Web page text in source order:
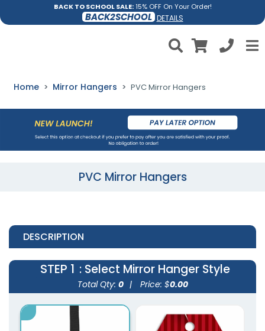
BACK TO SCHOOL SALE:15% OFF On Your Order!
BACK2SCHOOL DETAILS
Home Mirror Hangers PVC Mirror Hangers
PVC Mirror Hangers
DESCRIPTION
STEP 1 : Select Mirror Hanger Style
Total Qty: 0 | Price: $0.00